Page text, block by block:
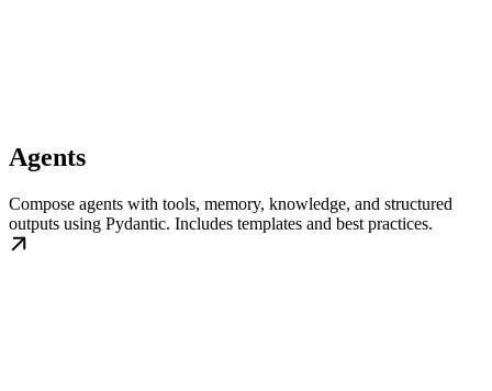
Agents
Compose agents with tools, memory, knowledge, and structured
outputs using Pydantic. Includes templates and best practices.